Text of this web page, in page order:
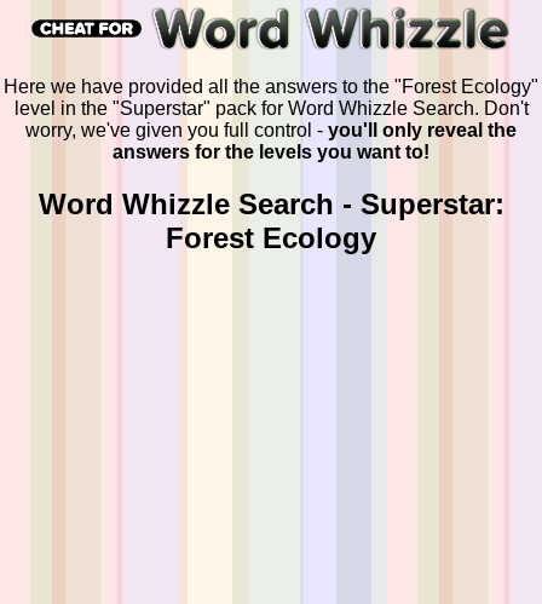
Here we have provided all the answers to the "Forest Ecology"
level in the "Superstar" pack for Word Whizzle Search. Don't
worry, we've given you full control - you'll only reveal the
answers for the levels you want to!
Word Whizzle Search - Superstar:
Forest Ecology